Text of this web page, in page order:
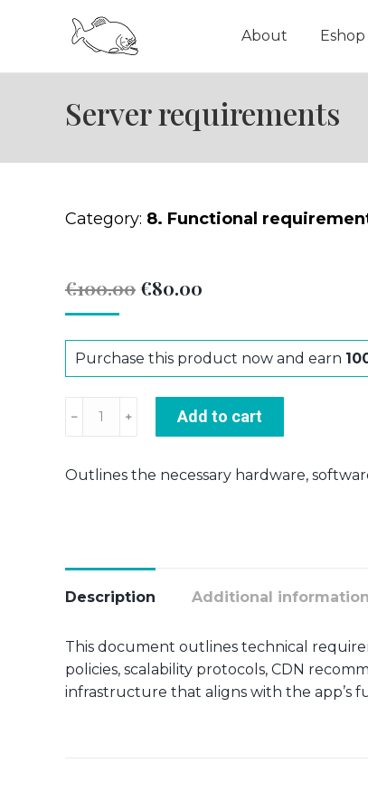
About Eshop
Server requirements
€100.00Original
was:
€100.00.
€80.00
is:
€80.00.
Outlines the necessary hardware,
Purchase this product now and earn
Server
Add to cart
Category: 8. Functional
Description Additional information
This document outlines technical
policies, scalability protocols, CDN
infrastructure that aligns with the app’s